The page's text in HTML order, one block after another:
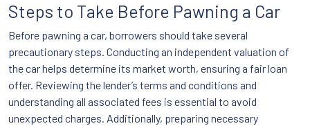
Steps to Take Before Pawning a Car
Before pawning a car, borrowers should take several
precautionary steps. Conducting an independent valuation of
the car helps determine its market worth, ensuring a fair loan
offer. Reviewing the lender’s terms and conditions and
understanding all associated fees is essential to avoid
unexpected charges. Additionally, preparing necessary